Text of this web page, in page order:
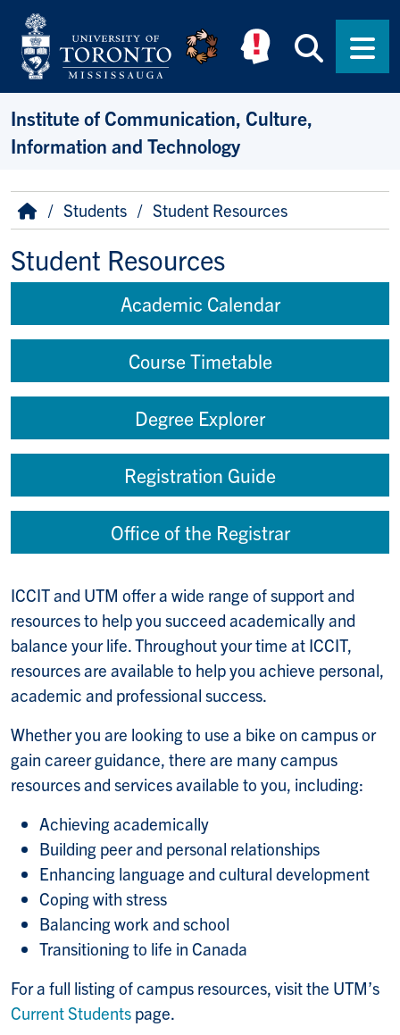
Skip to main content
Institute of Communication, Culture,
Information and Technology
Breadcrumb
HomeStudents Student Resources
Student Resources
Academic Calendar
Course Timetable
Degree Explorer
Registration Guide
Office of the Registrar
ICCIT and UTM offer a wide range of support and
resources to help you succeed academically and
balance your life. Throughout your time at ICCIT,
resources are available to help you achieve personal,
academic and professional success.
Whether you are looking to use a bike on campus or
gain career guidance, there are many campus
resources and services available to you, including:
Achieving academically
Building peer and personal relationships
Enhancing language and cultural development
Coping with stress
Balancing work and school
Transitioning to life in Canada
For a full listing of campus resources, visit the UTM’s
Current Students page.